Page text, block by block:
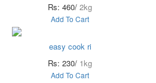
Rs: 460/ 2kg
Add To Cart
easy cook ri
Rs: 230/ 1kg
Add To Cart